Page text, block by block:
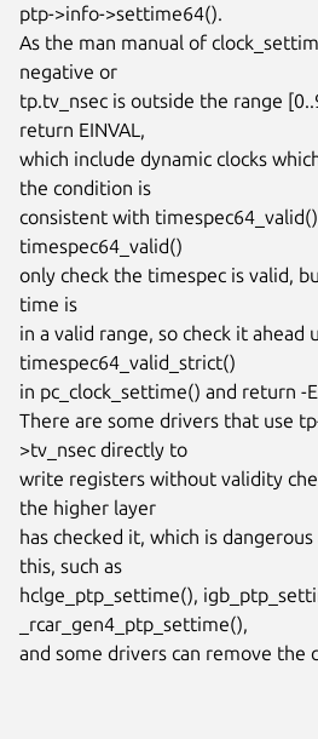
ptp->info->settime64().
As the man manual of
negative or
tp.tv_nsec is outside the range
return EINVAL,
which include dynamic clocks
the condition is
consistent with
timespec64_valid()
only check the timespec is valid,
time is
in a valid range, so check it ahead
timespec64_valid_strict()
in pc_clock_settime() and return -
There are some drivers that use
>tv_nsec directly to
write registers without validity
the higher layer
has checked it, which is
this, such as
hclge_ptp_settime(),
_rcar_gen4_ptp_settime(),
and some drivers can remove the